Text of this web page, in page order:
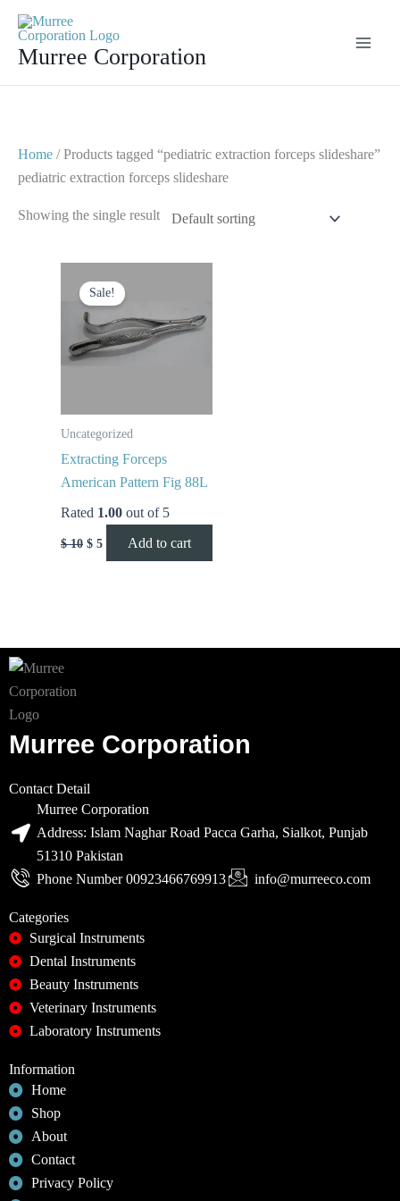
contentMurree Corporation
Home / Products tagged “pediatric extraction forceps slideshare”
pediatric extraction forceps slideshare
Showing the single result
Sale!
Uncategorized
Extracting Forceps
American Pattern Fig 88L
Rated 1.00 out of 5
$10
price
was:
$ 10.
$ 5
price
$ 5.
Add to cart
Murree Corporation
Contact Detail
Murree Corporation
Address: Islam Naghar Road Pacca Garha, Sialkot, Punjab
51310 Pakistan
Phone Number 00923466769913
info@murreeco.com
Categories
Surgical Instruments
Dental Instruments
Beauty Instruments
Veterinary Instruments
Laboratory Instruments
Information
Home
Shop
About
Contact
Privacy Policy